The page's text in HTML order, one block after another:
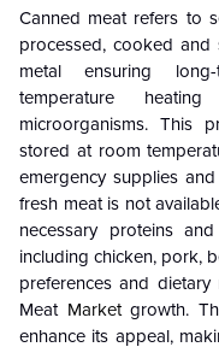
Canned meat refers to
processed, cooked and
metal ensuring
temperature
microorganisms. This
stored at room
emergency supplies
fresh meat is not
necessary proteins
including chicken, pork,
preferences and
Meat Marketgrowth.
enhance its appeal,